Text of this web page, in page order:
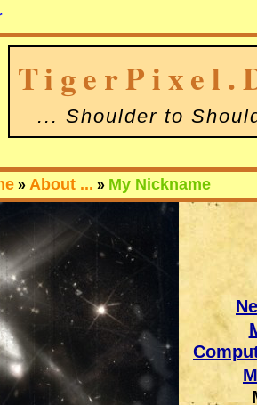
... Shoulder to
» About ... » My Nickname